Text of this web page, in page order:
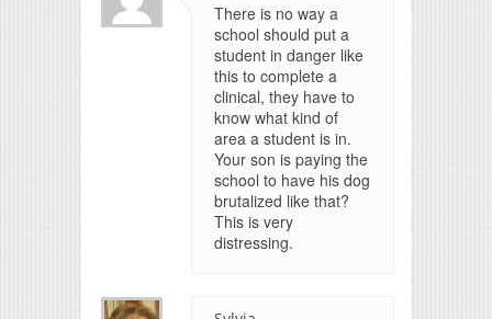
There is no way a
school should put a
student in danger like
this to complete a
clinical, they have to
know what kind of
area a student is in.
Your son is paying the
school to have his dog
brutalized like that?
This is very
distressing.